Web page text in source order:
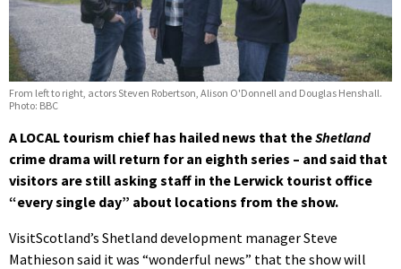
From left to right, actors Steven Robertson, Alison O'Donnell and Douglas Henshall.
Photo: BBC
A LOCAL tourism chief has hailed news that theShetland
crime drama will return for an eighth series – and said that
visitors are still asking staff in the Lerwick tourist office
“every single day” about locations from the show.
VisitScotland’s Shetland development manager Steve
Mathieson said it was “wonderful news” that the show will